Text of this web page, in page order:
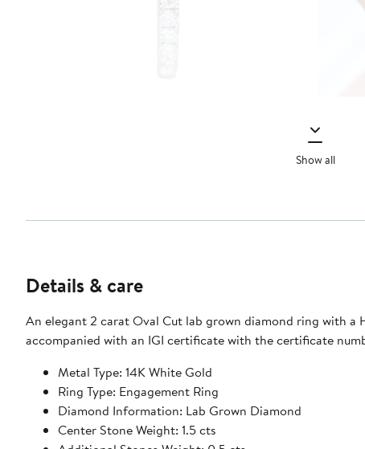
Show all
Details & care
An elegant 2 carat Oval Cut lab grown diamond ring with a
accompanied with an IGI certificate with the certificate
Metal Type: 14K White Gold
Ring Type: Engagement Ring
Diamond Information: Lab Grown Diamond
Center Stone Weight: 1.5 cts